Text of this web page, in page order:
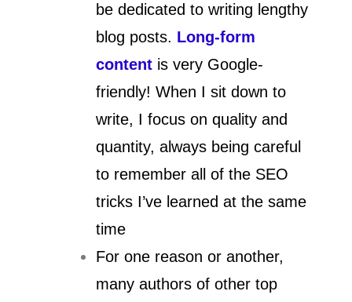
be dedicated to writing lengthy
blog posts. Long-form
contentis very Google-
friendly! When I sit down to
write, I focus on quality and
quantity, always being careful
to remember all of the SEO
tricks I’ve learned at the same
time
For one reason or another,
many authors of other top